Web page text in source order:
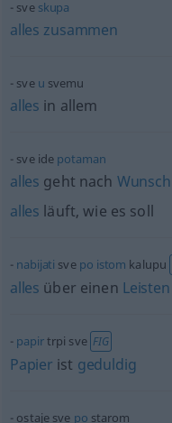
sve skupa
alles zusammen
sve u svemu
alles in allem
sve ide potaman
alles geht nach Wunsch
alles läuft, wie es soll
nabijati sve po istom kalupu
alles über einen Leisten
papirtrpi sve FIG
Papier ist geduldig
ostaje sve po starom